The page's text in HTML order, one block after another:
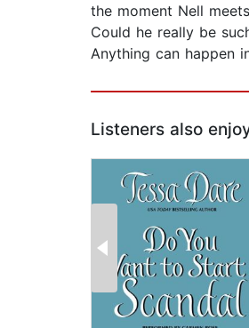
the moment Nell
Could he really be
Anything can happen
Listeners also